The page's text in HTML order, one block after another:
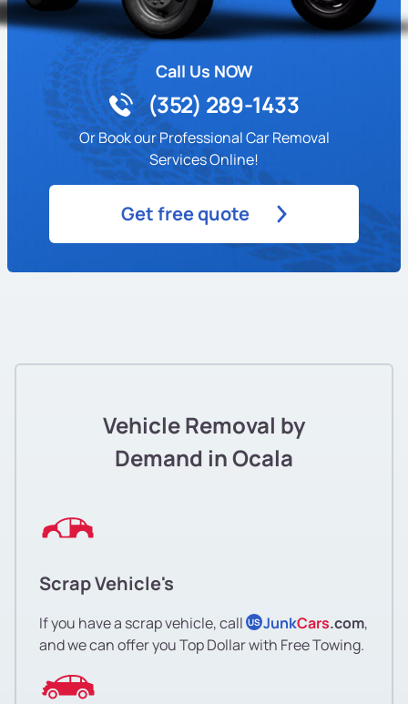
Call Us NOW
(352) 289-1433
Or Book our Professional Car Removal
Services Online!
Get free quote
Vehicle Removal by
Demand in Ocala
Scrap Vehicle's
If you have a scrap vehicle, call US JunkCars.com,
and we can offer you Top Dollar with Free Towing.